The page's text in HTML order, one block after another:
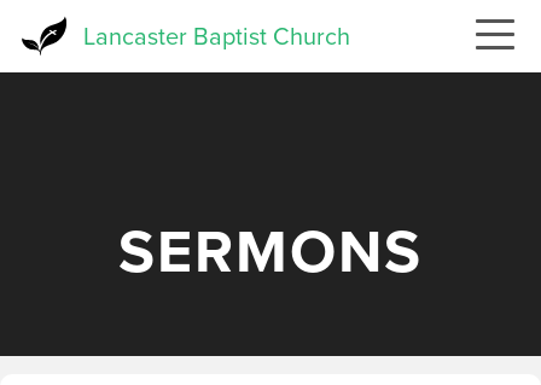
Lancaster Baptist Church
SERMONS